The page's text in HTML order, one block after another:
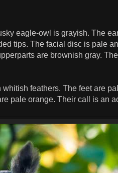
eagle-owl is grayish. The
tips. The facial disc is pale
are brownish gray.
feathers. The feet are
pale orange. Their call is an